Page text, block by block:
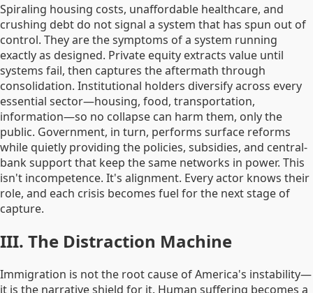
Spiraling housing costs, unaffordable healthcare, and
crushing debt do not signal a system that has spun out of
control. They are the symptoms of a system running
exactly as designed. Private equity extracts value until
systems fail, then captures the aftermath through
consolidation. Institutional holders diversify across every
essential sector—housing, food, transportation,
information—so no collapse can harm them, only the
public. Government, in turn, performs surface reforms
while quietly providing the policies, subsidies, and central-
bank support that keep the same networks in power. This
isn't incompetence. It's alignment. Every actor knows their
role, and each crisis becomes fuel for the next stage of
capture.
III. The Distraction Machine
Immigration is not the root cause of America's instability—
it is the narrative shield for it. Human suffering becomes a